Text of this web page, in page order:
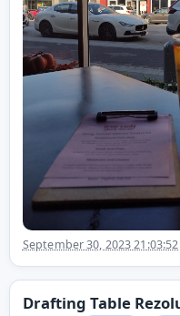
September 30, 2023 21:03:52
Drafting Table